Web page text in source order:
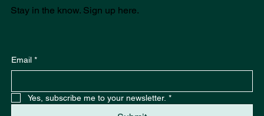
Stay in the know. Sign up here.
Email *
Yes, subscribe me to your newsletter. *